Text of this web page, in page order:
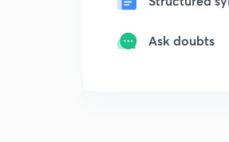
Ask doubts